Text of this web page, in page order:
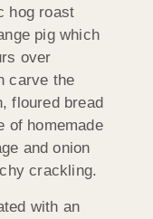
hog roast
pig which
over
carve the
floured bread
of homemade
and onion
crackling.
with an